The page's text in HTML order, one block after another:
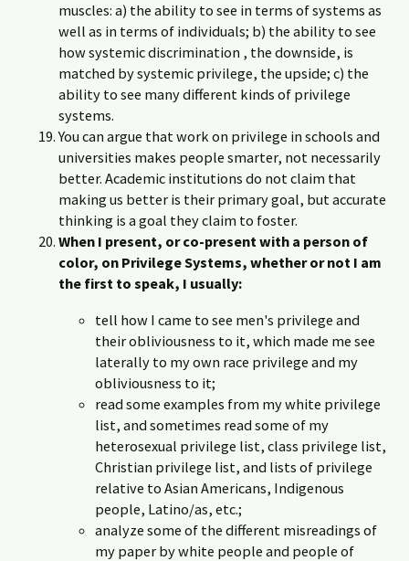
muscles: a) the ability to see in terms of systems as
well as in terms of individuals; b) the ability to see
how systemic discrimination , the downside, is
matched by systemic privilege, the upside; c) the
ability to see many different kinds of privilege
systems.
You can argue that work on privilege in schools and
universities makes people smarter, not necessarily
better. Academic institutions do not claim that
making us better is their primary goal, but accurate
thinking is a goal they claim to foster.
When I present, or co-present with a person of
color, on Privilege Systems, whether or not I am
the first to speak, I usually:
tell how I came to see men's privilege and
their obliviousness to it, which made me see
laterally to my own race privilege and my
obliviousness to it;
read some examples from my white privilege
list, and sometimes read some of my
heterosexual privilege list, class privilege list,
Christian privilege list, and lists of privilege
relative to Asian Americans, Indigenous
people, Latino/as, etc.;
analyze some of the different misreadings of
my paper by white people and people of